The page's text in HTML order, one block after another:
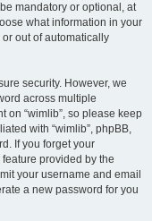
mandatory or optional, at
what information in your
out of automatically
security. However, we
across multiple
on “wimlib”, so please keep
with “wimlib”, phpBB,
If you forget your
provided by the
your username and email
a new password for you